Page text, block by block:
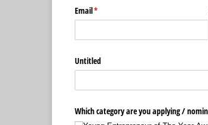
Email*
(required)
Untitled
Which category are you applying /​